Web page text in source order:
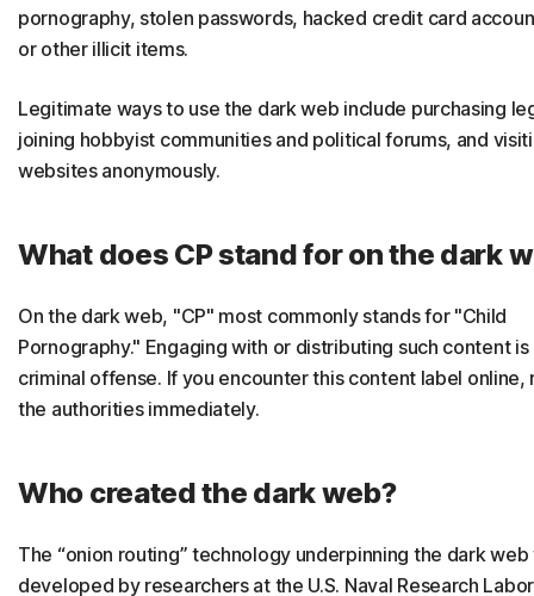
pornography, stolen passwords, hacked credit card
or other illicit items.
Legitimate ways to use the dark web include purchasing
joining hobbyist communities and political forums, and
websites anonymously.
What does CP stand for on the dark
On the dark web, "CP" most commonly stands for "Child
Pornography." Engaging with or distributing such content is
criminal offense. If you encounter this content label
the authorities immediately.
Who created the dark web?
The “onion routing” technology underpinning the dark web
developed by researchers at the U.S. Naval Research